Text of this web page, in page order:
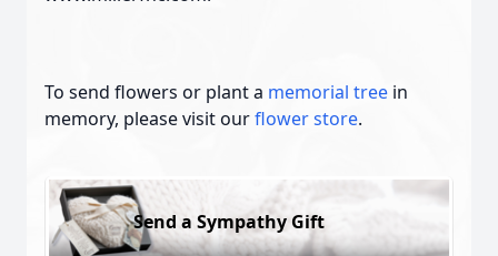
To send flowers or plant a memorial tree in
memory, please visit ourflower store.
Send a Sympathy Gift